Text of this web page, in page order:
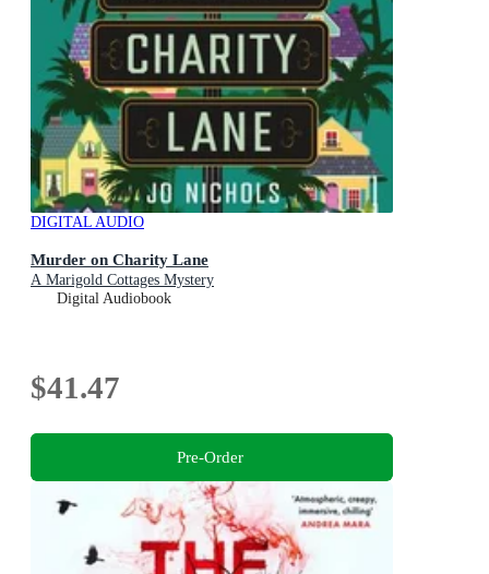
DIGITAL AUDIO
Murder on Charity Lane
A Marigold Cottages Mystery
Digital Audiobook
$41.47
Pre-Order